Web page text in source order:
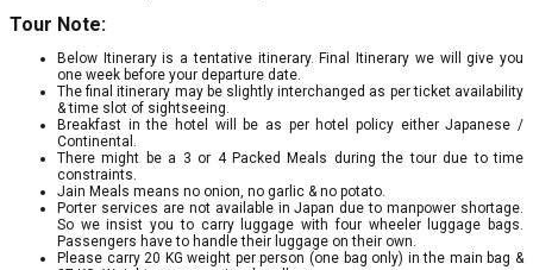
Tour Note:
Below Itinerary is a tentative itinerary. Final Itinerary we will give you
one week before your departure date.
The final itinerary may be slightly interchanged as per ticket availability
& time slot of sightseeing.
Breakfast in the hotel will be as per hotel policy either Japanese /
Continental.
There might be a 3 or 4 Packed Meals during the tour due to time
constraints.
Jain Meals means no onion, no garlic & no potato.
Porter services are not available in Japan due to manpower shortage.
So we insist you to carry luggage with four wheeler luggage bags.
Passengers have to handle their luggage on their own.
Please carry 20 KG weight per person (one bag only) in the main bag &